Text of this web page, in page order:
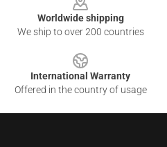
Worldwide shipping
We ship to over 200 countries
International Warranty
Offered in the country of usage